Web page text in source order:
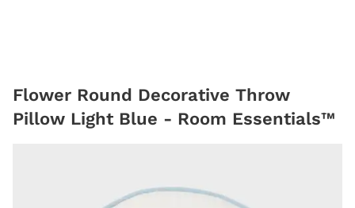
Flower Round Decorative Throw
Pillow Light Blue - Room Essentials™